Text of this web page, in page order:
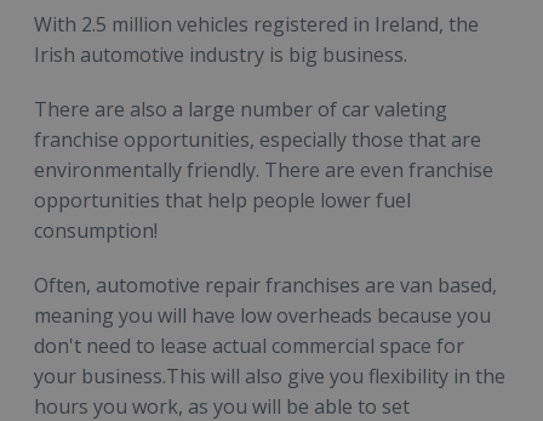
With 2.5 million vehicles registered in Ireland, the
Irish automotive industry is big business.
There are also a large number of car valeting
franchise opportunities, especially those that are
environmentally friendly. There are even franchise
opportunities that help people lower fuel
consumption!
Often, automotive repair franchises are van based,
meaning you will have low overheads because you
don't need to lease actual commercial space for
your business.This will also give you flexibility in the
hours you work, as you will be able to set